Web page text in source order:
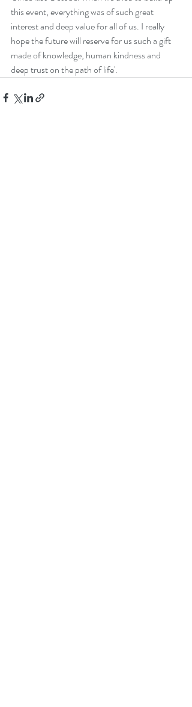
this event, everything was of such great
interest and deep value for all of us. I really
hope the future will reserve for us such a gift
made of knowledge, human kindness and
deep trust on the path of life'.